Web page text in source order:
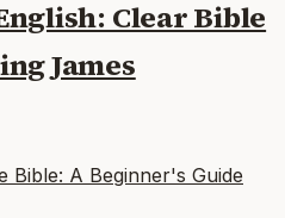
Clear Bible
James